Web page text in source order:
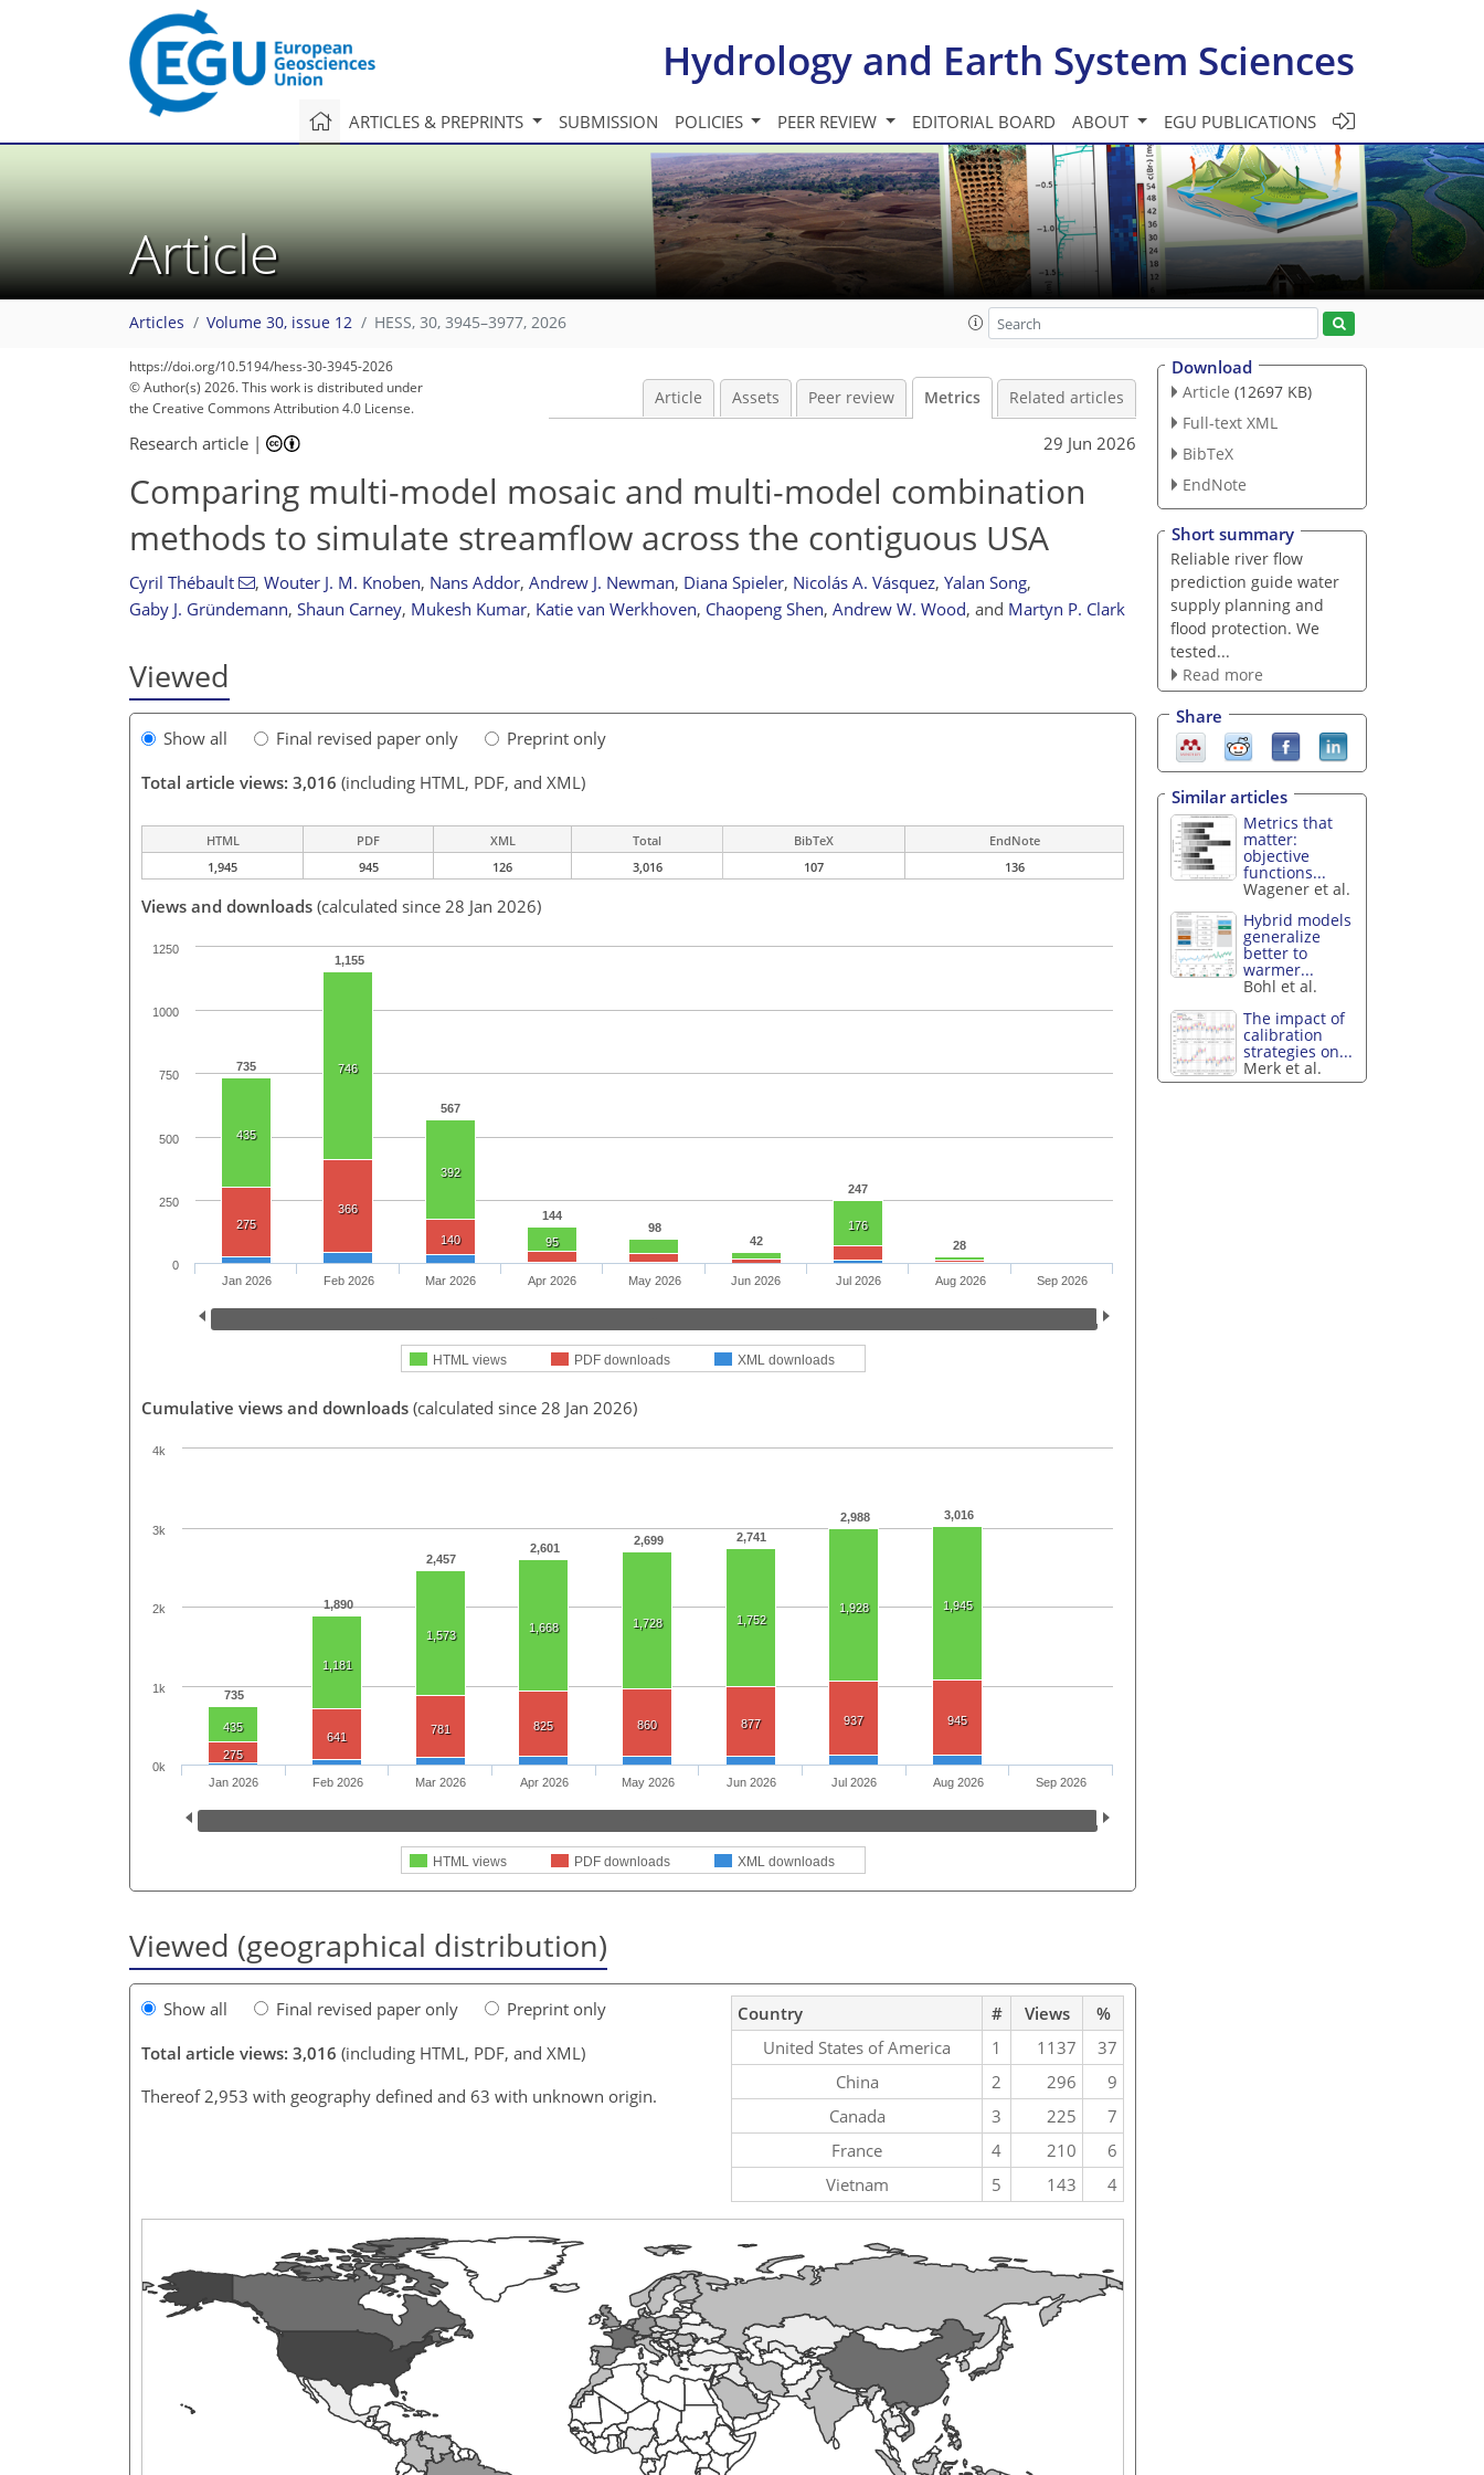
Hydrology and Earth System Sciences
ARTICLES & PREPRINTS SUBMISSION POLICIES PEER REVIEW EDITORIAL BOARD ABOUT EGU PUBLICATIONS
Article
Articles Volume 30, issue 12 HESS, 30, 3945–3977, 2026
https://doi.org/10.5194/hess-30-3945-2026
© Author(s) 2026. This work is distributed under
the Creative Commons Attribution 4.0 License.
Article Assets Peer review Metrics Related articles
Research article | 29 Jun 2026
Comparing multi-model mosaic and multi-model combination
methods to simulate streamflow across the contiguous USA
Cyril Thébault , Wouter J. M. Knoben, Nans Addor, Andrew J. Newman, Diana Spieler, Nicolás A. Vásquez, Yalan Song,
Gaby J. Gründemann, Shaun Carney, Mukesh Kumar, Katie van Werkhoven, Chaopeng Shen, Andrew W. Wood, and Martyn P. Clark
Viewed
Show all Final revised paper only
Preprint only
Total article views: 3,016 (including HTML, PDF, and XML)
HTML PDF XML Total BibTeX
EndNote
1,945
945 126 3,016 107 136
Views and downloads (calculated since 28 Jan 2026)
735
1,155
567
144
98
42
247
28
435
746
392
95
176
275
366
140
HTML views PDF downloads XML downloads
Jan 2026 Feb 2026 Mar 2026 Apr 2026 May 2026 Jun 2026 Jul 2026 Aug 2026 Sep 2026
0
250
500
750
1000
1250
Cumulative views and downloads (calculated since 28 Jan 2026)
735
1,890
2,457
2,601
2,699 2,741
2,988 3,016
435
1,181
1,573
1,668 1,728 1,752
1,928 1,945
275
641
781 825 860 877 937 945
HTML views PDF downloads XML downloads
Jan 2026 Feb 2026 Mar 2026 Apr 2026 May 2026 Jun 2026 Jul 2026 Aug 2026 Sep 2026
0k
1k
2k
3k
4k
Viewed (geographical distribution)
Show all Final revised paper only
Preprint only
Total article views: 3,016 (including HTML, PDF, and XML)
Thereof 2,953 with geography defined and 63 with unknown origin.
Country # Views
%
United States of America
1 1137
37
China
2 296
9
Canada
3 225
7
France
4 210
6
Vietnam
5 143 4
Download
Article (12697 KB)
Full-text XML
BibTeX
EndNote
Short summary
Reliable river flow
prediction guide water
supply planning and
flood protection. We
tested...
Read more
Share
Similar articles
Metrics that
matter:
objective
functions...
Wagener et al.
Hybrid models
generalize
better to
warmer...
Bohl et al.
The impact of
calibration
strategies on...
Merk et al.